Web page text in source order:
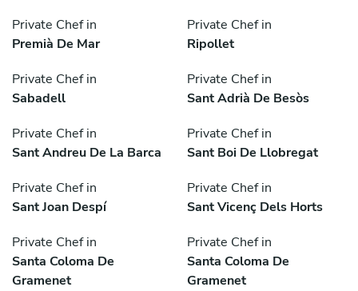
Private Chef in
Premià De Mar
Private Chef in
Ripollet
Private Chef in
Sabadell
Private Chef in
Sant Adrià De Besòs
Private Chef in
Sant Andreu De La Barca
Private Chef in
Sant Boi De Llobregat
Private Chef in
Sant Joan Despí
Private Chef in
Sant Vicenç Dels Horts
Private Chef in
Santa Coloma De
Gramenet
Private Chef in
Santa Coloma De
Gramenet